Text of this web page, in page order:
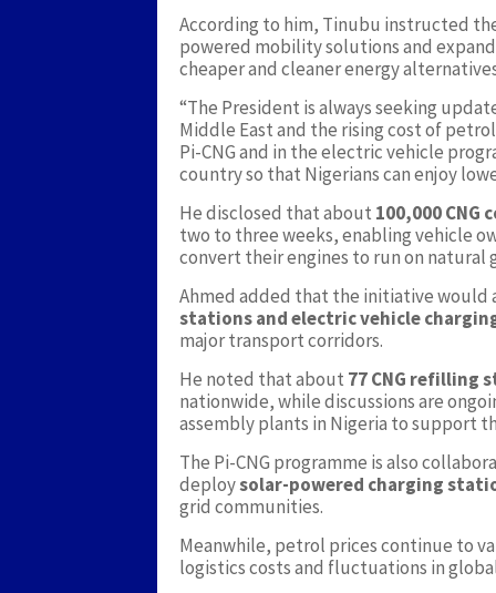
According to him, Tinubu instructed
powered mobility solutions and
cheaper and cleaner energy
“The President is always seeking
Middle East and the rising cost of
Pi-CNG and in the electric vehicle
country so that Nigerians can enjoy
He disclosed that about 100,000 CNG
two to three weeks, enabling vehicle
convert their engines to run on natural
Ahmed added that the initiative
stations and electric vehicle
major transport corridors.
He noted that about 77 CNG refilling
nationwide, while discussions are
assembly plants in Nigeria to support
The Pi-CNG programme is also
deploysolar-powered charging
grid communities.
Meanwhile, petrol prices continue to
logistics costs and fluctuations in